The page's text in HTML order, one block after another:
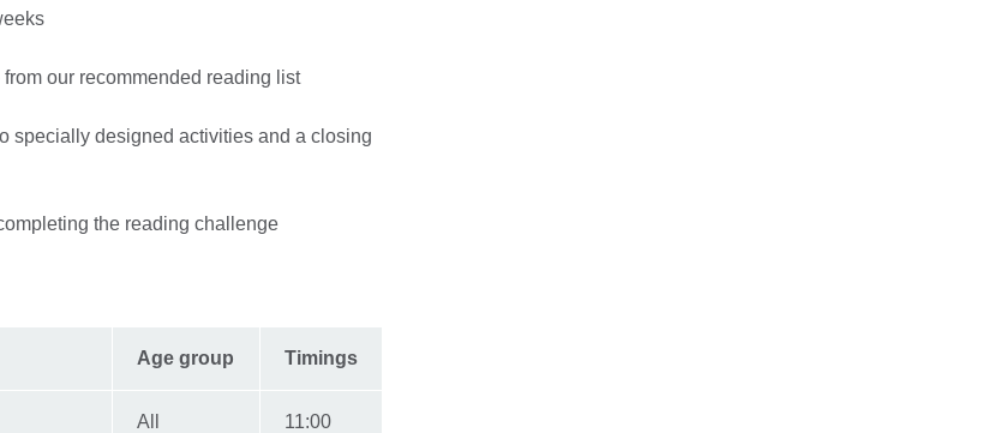
our recommended reading list
specially designed activities and a closing
the reading challenge
Age group Timings
All
11:00